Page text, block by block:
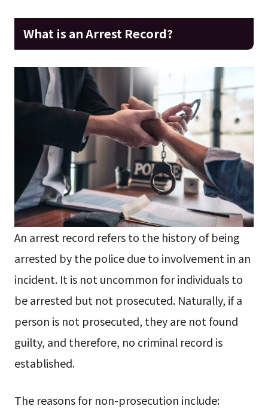
What is an Arrest Record?
An arrest record refers to the history of being
arrested by the police due to involvement in an
incident. It is not uncommon for individuals to
be arrested but not prosecuted. Naturally, if a
person is not prosecuted, they are not found
guilty, and therefore, no criminal record is
established.
The reasons for non-prosecution include: